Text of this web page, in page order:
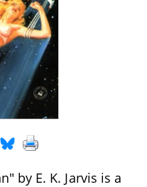
by E. K. Jarvis is a